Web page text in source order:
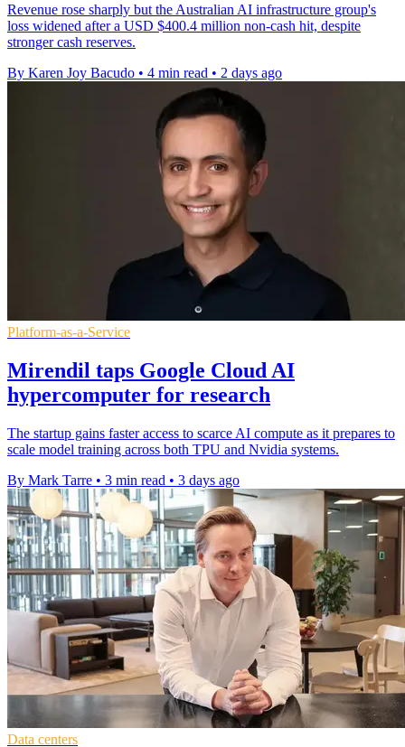
Revenue rose sharply but the Australian AI infrastructure group's
loss widened after a USD $400.4 million non-cash hit, despite
stronger cash reserves.
By Karen Joy Bacudo • 4 min read • 2 days ago
Platform-as-a-Service
Mirendil taps Google Cloud AI
hypercomputer for research
The startup gains faster access to scarce AI compute as it prepares to
scale model training across both TPU and Nvidia systems.
By Mark Tarre • 3 min read • 3 days ago
Data centers